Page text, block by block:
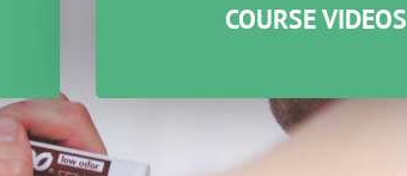
COURSE VIDEOS